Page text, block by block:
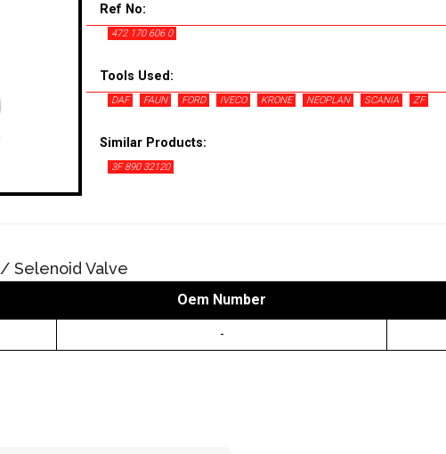
Ref No:
472 170 606 0
Tools Used:
DAF FAUN FORD IVECO KRONE NEOPLAN SCANIA ZF
Similar Products:
3F 890 32120
/ Selenoid Valve
Oem Number
-